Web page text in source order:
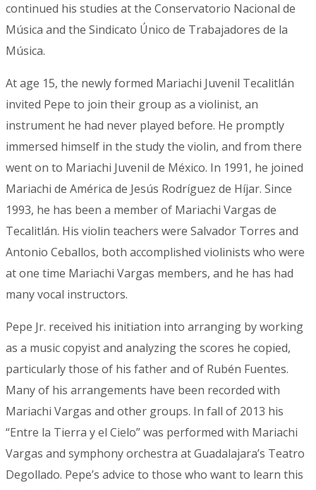
continued his studies at the Conservatorio Nacional de
Música and the Sindicato Único de Trabajadores de la
Música.
At age 15, the newly formed Mariachi Juvenil Tecalitlán
invited Pepe to join their group as a violinist, an
instrument he had never played before. He promptly
immersed himself in the study the violin, and from there
went on to Mariachi Juvenil de México. In 1991, he joined
Mariachi de América de Jesús Rodríguez de Híjar. Since
1993, he has been a member of Mariachi Vargas de
Tecalitlán. His violin teachers were Salvador Torres and
Antonio Ceballos, both accomplished violinists who were
at one time Mariachi Vargas members, and he has had
many vocal instructors.
Pepe Jr. received his initiation into arranging by working
as a music copyist and analyzing the scores he copied,
particularly those of his father and of Rubén Fuentes.
Many of his arrangements have been recorded with
Mariachi Vargas and other groups. In fall of 2013 his
“Entre la Tierra y el Cielo” was performed with Mariachi
Vargas and symphony orchestra at Guadalajara’s Teatro
Degollado. Pepe’s advice to those who want to learn this